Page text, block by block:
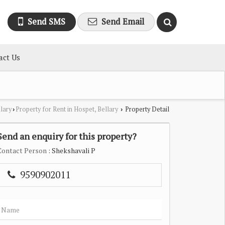
Send SMS Send Email
Us
› Property for Rent in Hospet, Bellary › Property Detail
an enquiry for this property?
Person : Shekshavali P
9590902011